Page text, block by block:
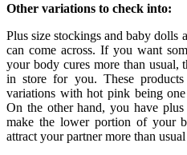
Other variations to check into:
Plus size stockings and baby dolls
can come across. If you want
your body cures more than usual,
in store for you. These
variations with hot pink being
On the other hand, you have
make the lower portion of your
attract your partner more than